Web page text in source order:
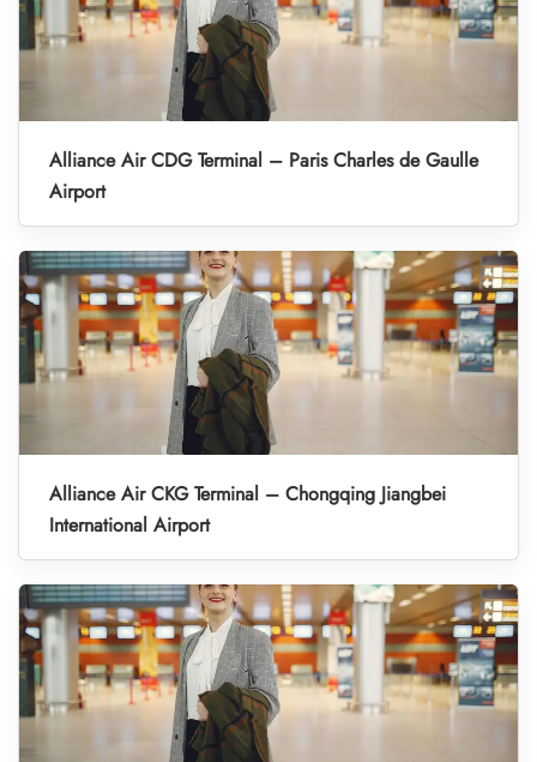
Alliance Air CDG Terminal – Paris Charles de Gaulle
Airport
Alliance Air CKG Terminal – Chongqing Jiangbei
International Airport